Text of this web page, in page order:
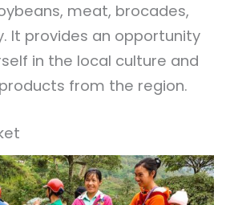
meat, brocades,
It provides an opportunity
in the local culture and
from the region.